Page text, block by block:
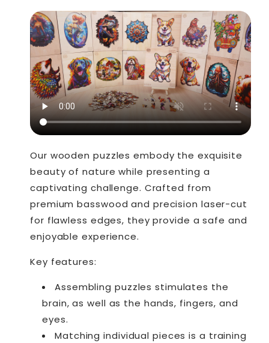
Our wooden puzzles embody the exquisite
beauty of nature while presenting a
captivating challenge. Crafted from
premium basswood and precision laser-cut
for flawless edges, they provide a safe and
enjoyable experience.
Key features:
Assembling puzzles stimulates the
brain, as well as the hands, fingers, and
eyes.
Matching individual pieces is a training